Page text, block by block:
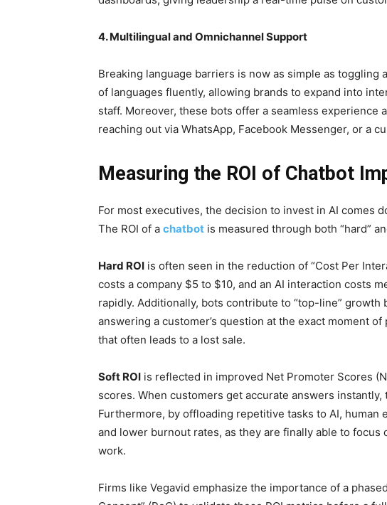
4. Multilingual and Omnichannel Support
Breaking language barriers is now as simple as toggling
of languages fluently, allowing brands to expand into
staff. Moreover, these bots offer a seamless experience
reaching out via WhatsApp, Facebook Messenger, or a
Measuring the ROI of Chatbot
For most executives, the decision to invest in AI comes
The ROI of a chatbot is measured through both “hard”
Hard ROI is often seen in the reduction of “Cost Per
costs a company $5 to $10, and an AI interaction costs
rapidly. Additionally, bots contribute to “top-line” growth
answering a customer’s question at the exact moment
that often leads to a lost sale.
Soft ROI is reflected in improved Net Promoter Scores
scores. When customers get accurate answers
Furthermore, by offloading repetitive tasks to AI,
and lower burnout rates, as they are finally able to
work.
Firms like Vegavid emphasize the importance of a